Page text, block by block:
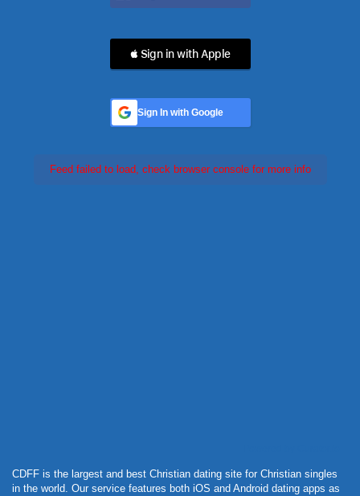
 Sign in with Apple
Sign In with Google
Feed failed to load, check browser console for more info
CDFF is the largest and best Christian dating site for Christian singles
in the world. Our service features both iOS and Android dating apps as